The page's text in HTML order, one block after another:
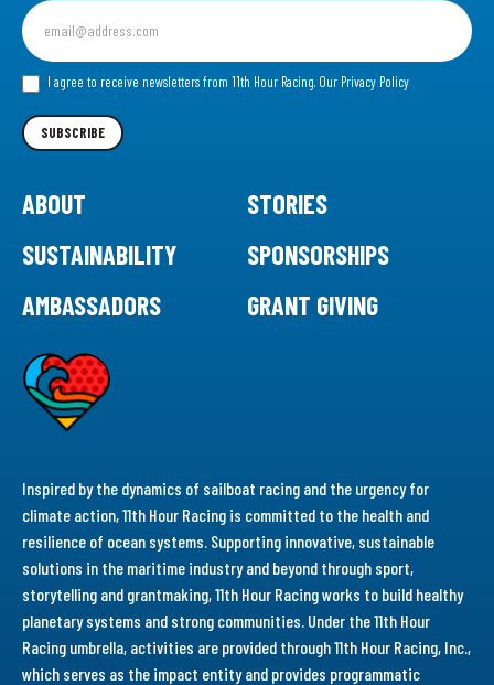
Sign
up
for
our I agree to receive newsletters from 11th Hour Racing. Our Privacy Policy
SUBSCRIBE
ABOUT
STORIES
SUSTAINABILITY
SPONSORSHIPS
AMBASSADORS
GRANT GIVING
Inspired by the dynamics of sailboat racing and the urgency for
climate action, 11th Hour Racing is committed to the health and
resilience of ocean systems. Supporting innovative, sustainable
solutions in the maritime industry and beyond through sport,
storytelling and grantmaking, 11th Hour Racing works to build healthy
planetary systems and strong communities. Under the 11th Hour
Racing umbrella, activities are provided through 11th Hour Racing, Inc.,
which serves as the impact entity and provides programmatic